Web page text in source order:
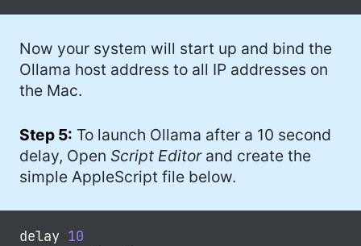
Now your system will start up and bind the
Ollama host address to all IP addresses on
the Mac.
Step 5: To launch Ollama after a 10 second
delay, Open Script Editorand create the
simple AppleScript file below.
delay 10